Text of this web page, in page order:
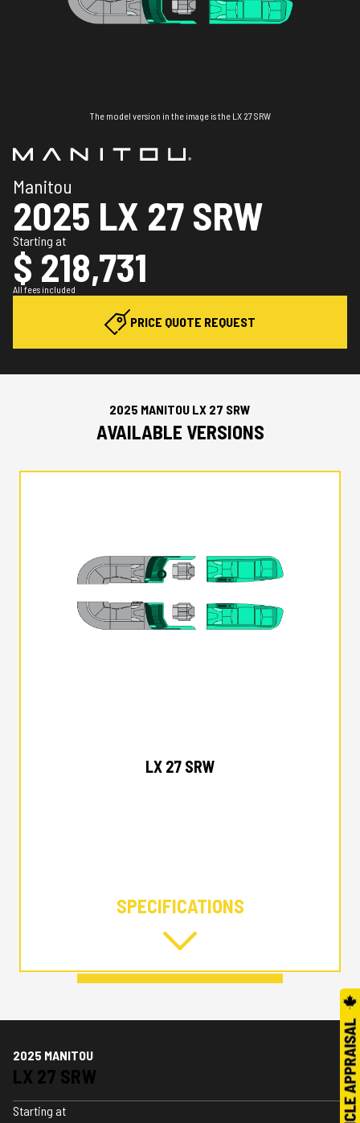
The model version in the image is the LX 27 SRW
Manitou
2025 LX 27 SRW
Starting at
$ 218,731
All fees included
PRICE QUOTE REQUEST
2025 MANITOU LX 27 SRW
AVAILABLE VERSIONS
LX 27 SRW
SPECIFICATIONS
2025 MANITOU
LX 27 SRW
Starting at